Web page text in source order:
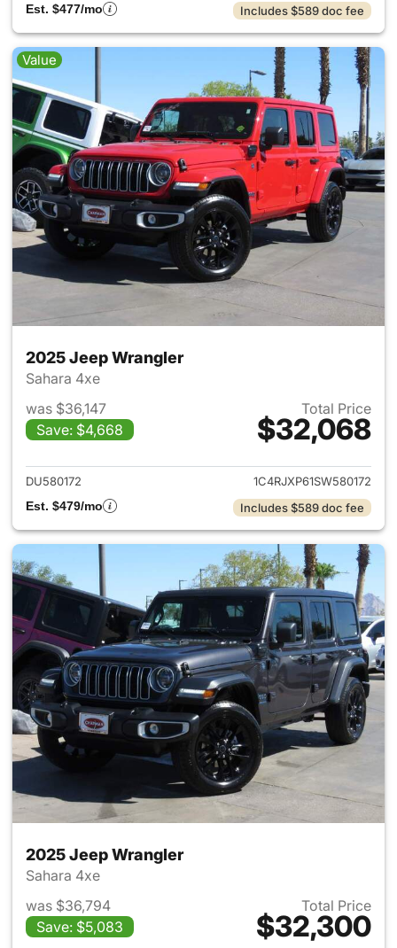
Est. $477/mo Includes $589 doc fee
Value
2025 Jeep Wrangler
Sahara 4xe
was $36,147
Save: $4,668
Total Price
$32,068
View details for 2025 Jeep
DU580172
1C4RJXP61SW580172
Est. $479/mo
Includes $589 doc fee
2025 Jeep Wrangler
Sahara 4xe
was $36,794
Save: $5,083
Total Price
$32,300
View details for 2025 Jeep